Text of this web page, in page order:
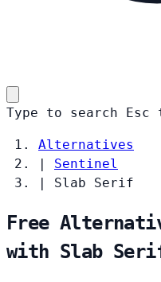
Type to search Esc
Alternatives
|
Sentinel
|
Slab Serif
Free
with Slab